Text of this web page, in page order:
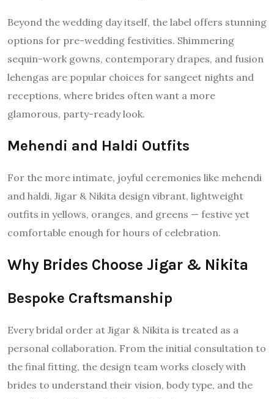
Beyond the wedding day itself, the label offers stunning
options for pre-wedding festivities. Shimmering
sequin-work gowns, contemporary drapes, and fusion
lehengas are popular choices for sangeet nights and
receptions, where brides often want a more
glamorous, party-ready look.
Mehendi and Haldi Outfits
For the more intimate, joyful ceremonies like mehendi
and haldi, Jigar & Nikita design vibrant, lightweight
outfits in yellows, oranges, and greens — festive yet
comfortable enough for hours of celebration.
Why Brides Choose Jigar & Nikita
Bespoke Craftsmanship
Every bridal order at Jigar & Nikita is treated as a
personal collaboration. From the initial consultation to
the final fitting, the design team works closely with
brides to understand their vision, body type, and the